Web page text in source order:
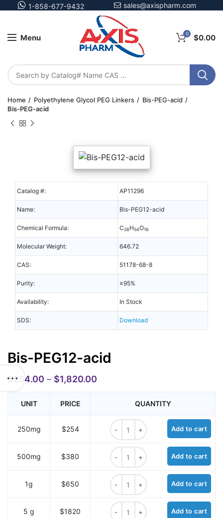
1-858-677-9432 sales@axispharm.com
Menu 0 $0.00
Home Polyethylene Glycol PEG Linkers
Bis-PEG-acid
Bis-PEG-acid
Catalog #: AP11296
Name: Bis-PEG12-acid
Chemical Formula: C28H54O16
Molecular Weight: 646.72
CAS: 51178-68-8
Purity: ≥95%
Availability: In Stock
SDS: Download
Bis-PEG12-acid
$254.00 – $1,820.00
UNIT PRICE QUANTITY
250mg $254
Bis-PEG12-acid quantity
Add to cart
500mg $380
Bis-PEG12-acid quantity
Add to cart
1g $650
Bis-PEG12-acid quantity
Add to cart
5 g $1820
Bis-PEG12-acid quantity
Add to cart